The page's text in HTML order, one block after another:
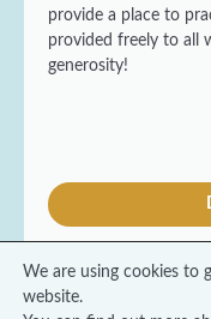
provide a place to
provided freely to all
generosity!
We are using cookies to
website.